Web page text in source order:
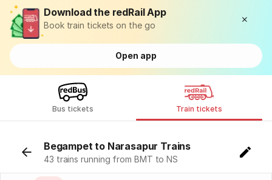
Download the redRail App
Book train tickets on the go
Open app
Bus tickets Train tickets
Begampet to Narasapur Trains
43 trains running from BMT to NS